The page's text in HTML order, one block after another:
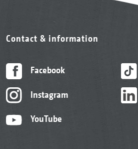
Contact & information
Facebook
Instagram
YouTube